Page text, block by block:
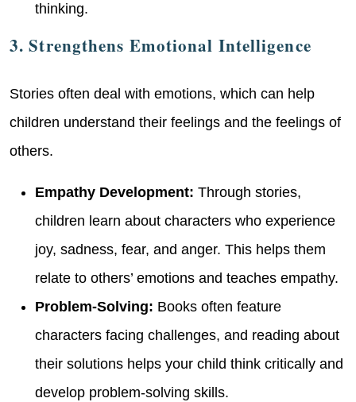
thinking.
3. Strengthens Emotional Intelligence
Stories often deal with emotions, which can help
children understand their feelings and the feelings of
others.
Empathy Development: Through stories,
children learn about characters who experience
joy, sadness, fear, and anger. This helps them
relate to others’ emotions and teaches empathy.
Problem-Solving: Books often feature
characters facing challenges, and reading about
their solutions helps your child think critically and
develop problem-solving skills.